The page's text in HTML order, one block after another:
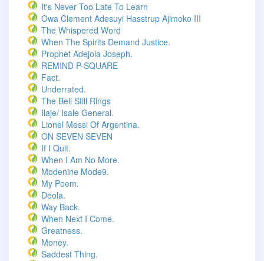
It's Never Too Late To Learn
Owa Clement Adesuyi Hasstrup Ajimoko III
The Whispered Word
When The Spirits Demand Justice.
Prophet Adejola Joseph.
REMIND P-SQUARE
Fact.
Underrated.
The Bell Still Rings
Ilaje/ Isale General.
Lionel Messi Of Argentina.
ON SEVEN SEVEN
If I Quit.
When I Am No More.
Modenine Mode9.
My Poem.
Deola.
Way Back.
When Next I Come.
Greatness.
Money.
Saddest Thing.